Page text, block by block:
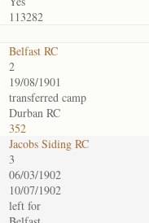
113282
Belfast RC
2
19/08/1901
transferred camp
Durban RC
352
Jacobs Siding RC
3
06/03/1902
10/07/1902
left for